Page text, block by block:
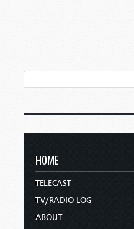
HOME
TELECAST
TV/RADIO LOG
ABOUT